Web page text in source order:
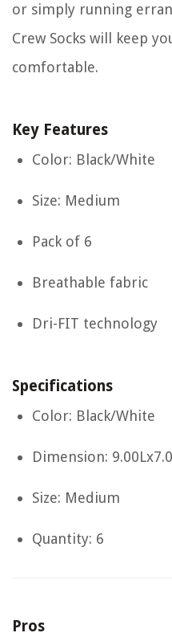
or simply running
Crew Socks will keep
comfortable.
Key Features
Color: Black/White
Size: Medium
Pack of 6
Breathable fabric
Dri-FIT technology
Specifications
Color: Black/White
Dimension:
Size: Medium
Quantity: 6
Pros